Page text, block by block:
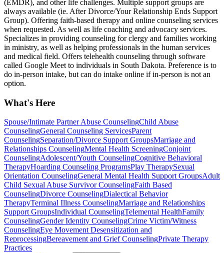
(EMDR), and other life challenges. Multiple support groups are
always available (ie. After Divorce/Your Relationship Ends Support
Group). Offering faith-based therapy and online counseling services
when requested. As well as life coaching and advocacy services.
Specializes in providing counseling for clergy and families working
in ministry, as well as helping professionals in the human services
and medical field. Offers telehealth counseling through software
called Google Meet to individuals in South Dakota. Preference is to
do in-person intake, but can do intake online if in-person is not an
option.
What's Here
Spouse/Intimate Partner Abuse CounselingChild Abuse
CounselingGeneral Counseling ServicesParent
CounselingSeparation/Divorce Support GroupsMarriage and
Relationships CounselingMental Health ScreeningConjoint
CounselingAdolescent/Youth CounselingCognitive Behavioral
TherapyHoarding Counseling ProgramsPlay TherapySexual
Orientation CounselingGeneral Mental Health Support GroupsAdult
Child Sexual Abuse Survivor CounselingFaith Based
CounselingDivorce CounselingDialectical Behavior
TherapyTerminal Illness CounselingMarriage and Relationships
Support GroupsIndividual CounselingTelemental HealthFamily
CounselingGender Identity CounselingCrime Victim/Witness
CounselingEye Movement Desensitization and
ReprocessingBereavement and Grief CounselingPrivate Therapy
Practices